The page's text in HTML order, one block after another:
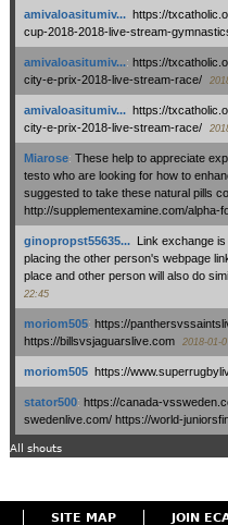
amivaloasitumiv...: https://
cup-2018-2018-live-stream-
amivaloasitumiv...: https://
city-e-prix-2018-live-stream-race/
amivaloasitumiv...: https://
city-e-prix-2018-live-stream-race/
Miarose: These help to appreciate
testo who are looking for how to
suggested to take these natural pills
http://supplementexamine.com/alpha-
ginopropst55635...: Link exchange is
placing the other person's webpage
place and other person will also do
22:45
moriom505: https://
https://billsvsjaguarslive.com
2018-01-
moriom505: https://
stator500: https://canada-
swedenlive.com/ https://world-
All shouts
SITE MAP JOIN